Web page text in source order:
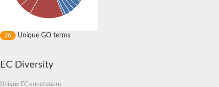
26 Unique GO terms
EC Diversity
Unique EC annotations